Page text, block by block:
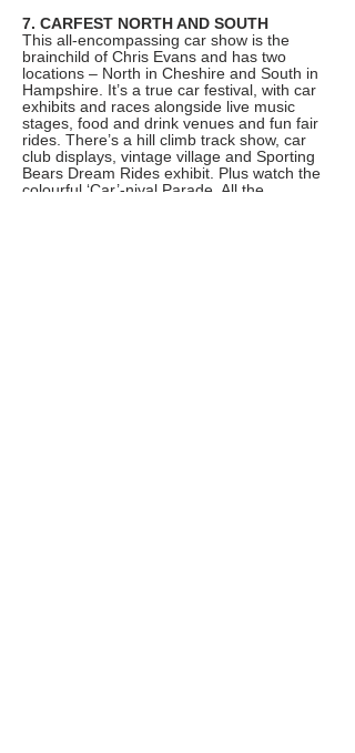
7. CARFEST NORTH AND SOUTH
This all-encompassing car show is the
brainchild of Chris Evans and has two
locations – North in Cheshire and South in
Hampshire. It’s a true car festival, with car
exhibits and races alongside live music
stages, food and drink venues and fun fair
rides. There’s a hill climb track show, car
club displays, vintage village and Sporting
Bears Dream Rides exhibit. Plus watch the
colourful ‘Car’-nival Parade. All the